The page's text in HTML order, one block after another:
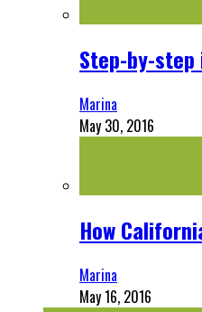
Step-by-
Marina
May 30, 2016
How
Marina
May 16, 2016